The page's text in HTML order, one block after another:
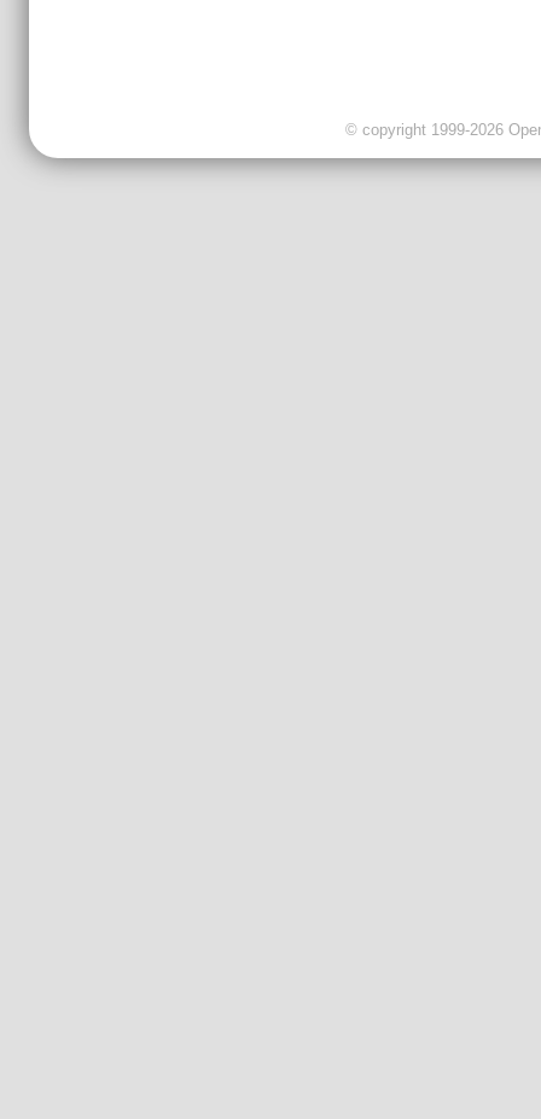
© copyright 1999-2026